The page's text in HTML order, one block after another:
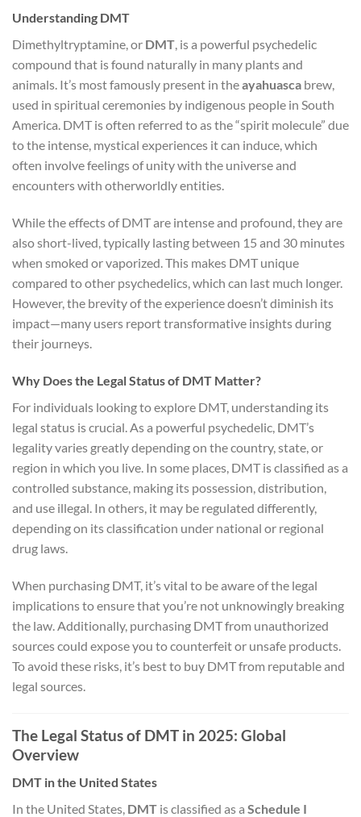
Understanding DMT
Dimethyltryptamine, or DMT, is a powerful psychedelic
compound that is found naturally in many plants and
animals. It’s most famously present in theayahuasca brew,
used in spiritual ceremonies by indigenous people in South
America. DMT is often referred to as the “spirit molecule” due
to the intense, mystical experiences it can induce, which
often involve feelings of unity with the universe and
encounters with otherworldly entities.
While the effects of DMT are intense and profound, they are
also short-lived, typically lasting between 15 and 30 minutes
when smoked or vaporized. This makes DMT unique
compared to other psychedelics, which can last much longer.
However, the brevity of the experience doesn’t diminish its
impact—many users report transformative insights during
their journeys.
Why Does the Legal Status of DMT Matter?
For individuals looking to explore DMT, understanding its
legal status is crucial. As a powerful psychedelic, DMT’s
legality varies greatly depending on the country, state, or
region in which you live. In some places, DMT is classified as a
controlled substance, making its possession, distribution,
and use illegal. In others, it may be regulated differently,
depending on its classification under national or regional
drug laws.
When purchasing DMT, it’s vital to be aware of the legal
implications to ensure that you’re not unknowingly breaking
the law. Additionally, purchasing DMT from unauthorized
sources could expose you to counterfeit or unsafe products.
To avoid these risks, it’s best to buy DMT from reputable and
legal sources.
The Legal Status of DMT in 2025: Global
Overview
DMT in the United States
In the United States, DMT is classified as a Schedule I